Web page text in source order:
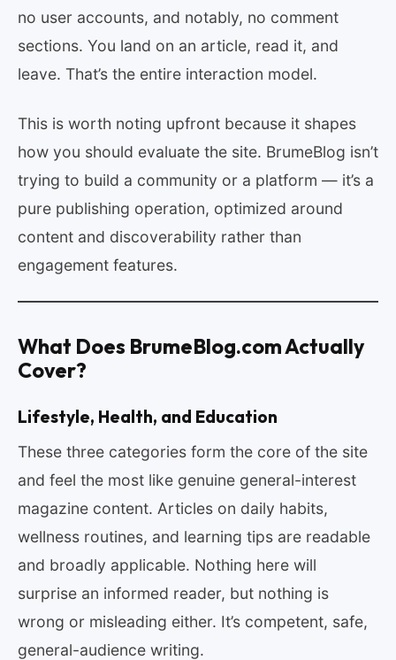
no user accounts, and notably, no comment
sections. You land on an article, read it, and
leave. That’s the entire interaction model.
This is worth noting upfront because it shapes
how you should evaluate the site. BrumeBlog isn’t
trying to build a community or a platform — it’s a
pure publishing operation, optimized around
content and discoverability rather than
engagement features.
What Does BrumeBlog.com Actually
Cover?
Lifestyle, Health, and Education
These three categories form the core of the site
and feel the most like genuine general-interest
magazine content. Articles on daily habits,
wellness routines, and learning tips are readable
and broadly applicable. Nothing here will
surprise an informed reader, but nothing is
wrong or misleading either. It’s competent, safe,
general-audience writing.